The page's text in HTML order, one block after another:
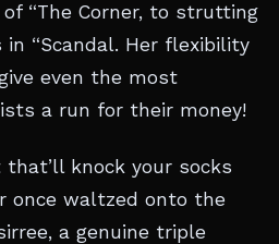
“The Corner, to strutting
“Scandal. Her flexibility
even the most
a run for their money!
that’ll knock your socks
once waltzed onto the
a genuine triple